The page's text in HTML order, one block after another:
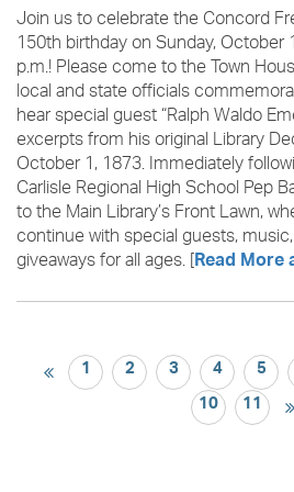
Join us to celebrate the Concord
150th birthday on Sunday,
p.m.! Please come to the Town
local and state officials
hear special guest “Ralph Waldo
excerpts from his original Library
October 1, 1873. Immediately
Carlisle Regional High School Pep
to the Main Library’s Front Lawn,
continue with special guests,
giveaways for all ages. [Read
1 2 3 4 5
10
11